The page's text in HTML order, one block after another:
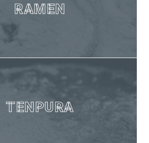
RAMEN
TENPURA